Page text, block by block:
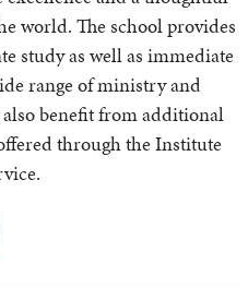
world. The school provides
study as well as immediate
range of ministry and
benefit from additional
through the Institute